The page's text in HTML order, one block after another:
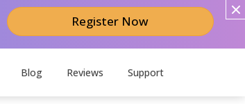
Register Now
Blog Reviews Support